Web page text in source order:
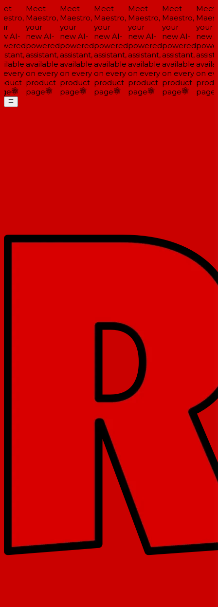
AI-
Meet
Maestro,
your
new AI-
powered
assistant,
available
on every
product
page
Meet
Maestro,
your
new AI-
powered
assistant,
available
on every
product
page
Meet
Maestro,
your
new AI-
powered
assistant,
available
on every
product
page
Meet
Maestro,
your
new AI-
powered
assistant,
available
on every
product
page
Meet
Maestro,
your
new AI-
powered
assistant,
available
on every
product
page
Meet
your
new
on
page